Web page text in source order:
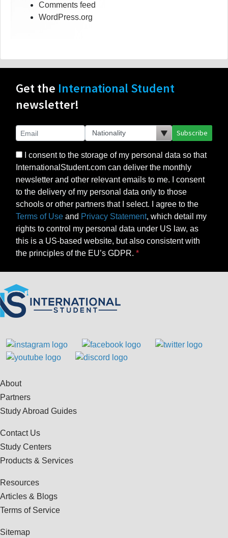
Comments feed
WordPress.org
Get the International Student
newsletter!
Subscribe
I consent to the storage of my personal data so that
InternationalStudent.com can deliver the monthly
newsletter and other relevant emails to me. I consent
to the delivery of my personal data only to those
schools or other partners that I select. I agree to the
Terms of Use and Privacy Statement, which detail my
rights to control my personal data under US law, as
this is a US-based website, but also consistent with
the principles of the EU’s GDPR.
About
Partners
Study Abroad Guides
Contact Us
Study Centers
Products & Services
Resources
Articles & Blogs
Terms of Service
Sitemap